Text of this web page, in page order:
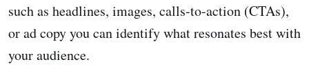
such as headlines, images, calls-to-action (CTAs),
or ad copy you can identify what resonates best with
your audience.